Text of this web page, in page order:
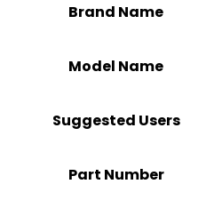
Brand Name
Model Name
Suggested Users
Part Number